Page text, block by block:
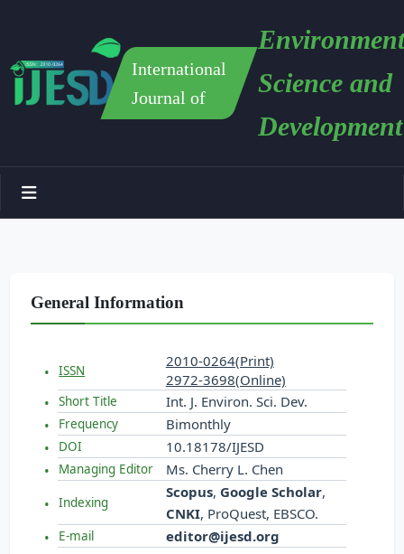
International
Journal of
Science and
Development
General Information
ISSN
2010-0264(Print)
2972-3698(Online)
Short Title Int. J. Environ. Sci. Dev.
Frequency Bimonthly
DOI 10.18178/IJESD
Managing Editor Ms. Cherry L. Chen
Indexing
Scopus, Google Scholar,
CNKI, ProQuest, EBSCO.
E-mail editor@ijesd.org